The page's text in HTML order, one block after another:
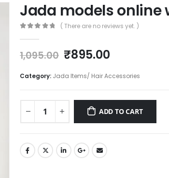
Jada models
( There are no reviews yet. )
1,095.00 Original
was:
₹1,095.00.
₹895.00
is:
₹895.00.
Category: Jada Items/ Hair Accessories
ADD TO CART